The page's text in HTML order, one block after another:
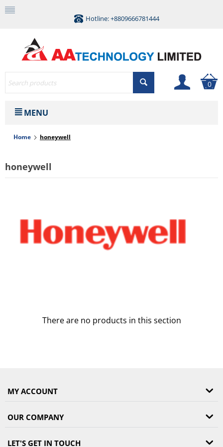
Hotline: +8809666781444
0
MENU
Home honeywell
honeywell
There are no products in this section
MY ACCOUNT
OUR COMPANY
LET'S GET IN TOUCH